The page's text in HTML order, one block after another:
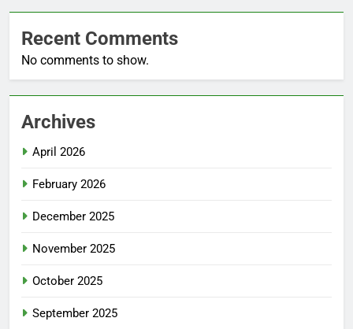
Recent Comments
No comments to show.
Archives
April 2026
February 2026
December 2025
November 2025
October 2025
September 2025